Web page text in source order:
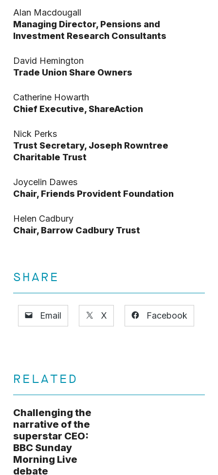
Alan Macdougall
Managing Director, Pensions and
Investment Research Consultants
David Hemington
Trade Union Share Owners
Catherine Howarth
Chief Executive, ShareAction
Nick Perks
Trust Secretary, Joseph Rowntree
Charitable Trust
Joycelin Dawes
Chair, Friends Provident Foundation
Helen Cadbury
Chair, Barrow Cadbury Trust
SHARE
Email X Facebook
RELATED
Challenging the
narrative of the
superstar CEO:
BBC Sunday
Morning Live
debate